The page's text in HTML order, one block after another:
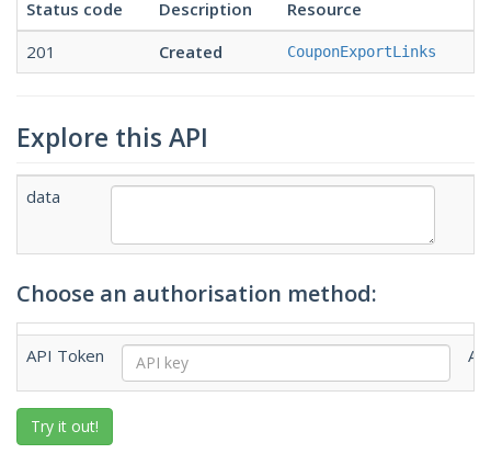
Status code
Description
Resource
201
Created CouponExportLinks
Explore this API
data
Choose an authorisation method:
API Token
Try it out!